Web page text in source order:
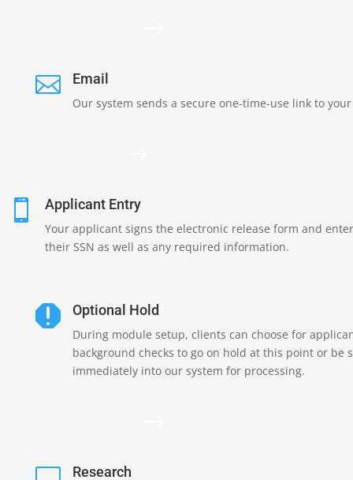
 Email
Our system sends a secure one-time-use link to
 Applicant Entry
Your applicant signs the electronic release form and
their SSN as well as any required information.
 Optional Hold
During module setup, clients can choose for
background checks to go on hold at this point or be
immediately into our system for processing.
Research